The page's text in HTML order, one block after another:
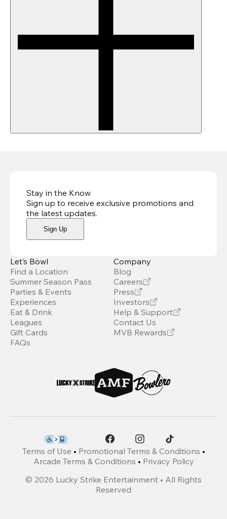
Stay in the Know
Sign up to receive exclusive promotions and
the latest updates.
Sign Up
Let’s Bowl
Find a Location
Summer Season Pass
Parties & Events
Experiences
Eat & Drink
Leagues
Gift Cards
FAQs
Company
Blog
Careers
Press
Investors
Help & Support
Contact Us
MVB Rewards
Terms of Use • Promotional Terms & Conditions •
Arcade Terms & Conditions • Privacy Policy
© 2026 Lucky Strike Entertainment • All Rights
Reserved